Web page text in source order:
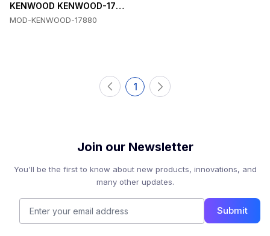
KENWOOD KENWOOD-17880 Software
MOD-KENWOOD-17880
1
Join our Newsletter
You'll be the first to know about new products, innovations, and
many other updates.
Submit